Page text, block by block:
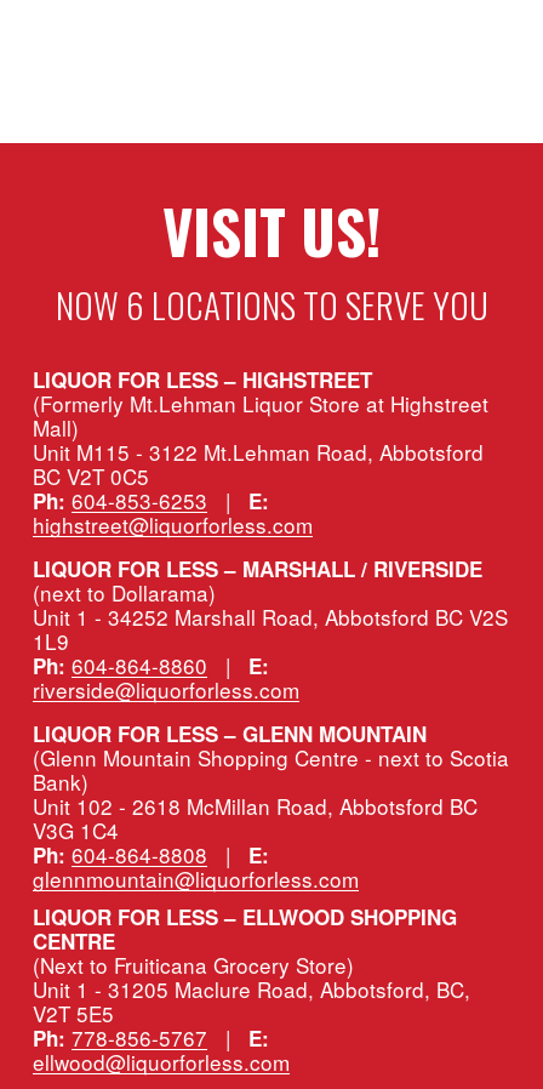
VISIT US!
NOW 6 LOCATIONS TO SERVE YOU
LIQUOR FOR LESS – HIGHSTREET
(Formerly Mt.Lehman Liquor Store at Highstreet
Mall)
Unit M115 - 3122 Mt.Lehman Road, Abbotsford
BC V2T 0C5
Ph: 604-853-6253 | E:
highstreet@liquorforless.com
LIQUOR FOR LESS – MARSHALL / RIVERSIDE
(next to Dollarama)
Unit 1 - 34252 Marshall Road, Abbotsford BC V2S
1L9
Ph: 604-864-8860 | E:
riverside@liquorforless.com
LIQUOR FOR LESS – GLENN MOUNTAIN
(Glenn Mountain Shopping Centre - next to Scotia
Bank)
Unit 102 - 2618 McMillan Road, Abbotsford BC
V3G 1C4
Ph: 604-864-8808 | E:
glennmountain@liquorforless.com
LIQUOR FOR LESS – ELLWOOD SHOPPING
CENTRE
(Next to Fruiticana Grocery Store)
Unit 1 - 31205 Maclure Road, Abbotsford, BC,
V2T 5E5
Ph: 778-856-5767 | E:
ellwood@liquorforless.com